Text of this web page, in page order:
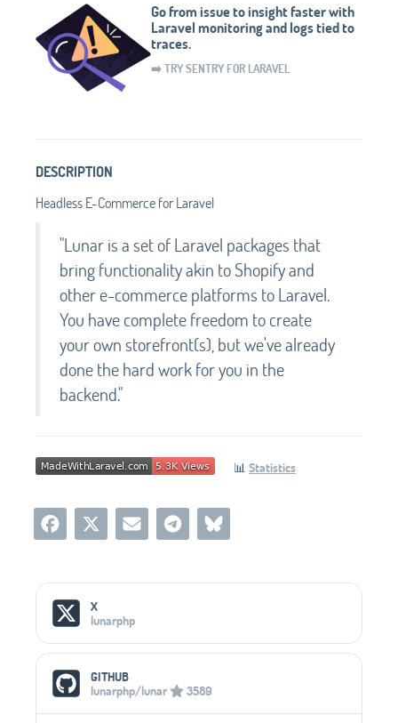
Go from issue to insight faster with
Laravel monitoring and logs tied to
traces.
➡️ TRY SENTRY FOR LARAVEL
DESCRIPTION
Headless E-Commerce for Laravel
"Lunar is a set of Laravel packages that
bring functionality akin to Shopify and
other e-commerce platforms to Laravel.
You have complete freedom to create
your own storefront(s), but we've already
done the hard work for you in the
backend."
📊 Statistics
Social Media Links
X
lunarphp
GITHUB
lunarphp/lunar
3589